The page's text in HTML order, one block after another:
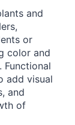
and
or
color and
Functional
add visual
and
of